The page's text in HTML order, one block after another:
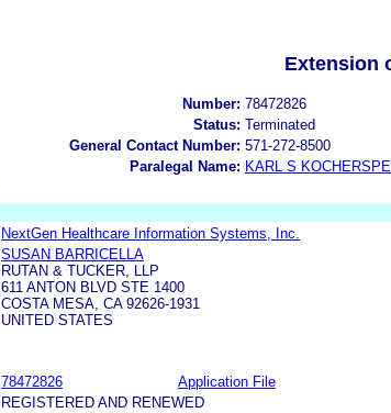
Extension
Number: 78472826
Status: Terminated
General Contact Number: 571-272-8500
Paralegal Name: KARL S
NextGen Healthcare Information Systems, Inc.
SUSAN BARRICELLA
RUTAN & TUCKER, LLP
611 ANTON BLVD STE 1400
COSTA MESA, CA 92626-1931
UNITED STATES
78472826 Application File
REGISTERED AND RENEWED